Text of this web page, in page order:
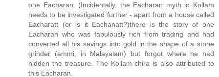
one Eacharan. (Incidentally, the Eacharan myth in Kollam
needs to be investigated further - apart from a house called
Eacharatt (or is it Eachanatt?)there is the story of one
Eacharan who was fabulously rich from trading and had
converted all his savings into gold in the shape of a stone
grinder (ammi, in Malayalam) but forgot where he had
hidden the treasure. The Kollam chira is also attributed to
this Eacharan.